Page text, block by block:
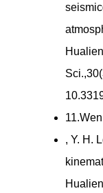
, Y. H.